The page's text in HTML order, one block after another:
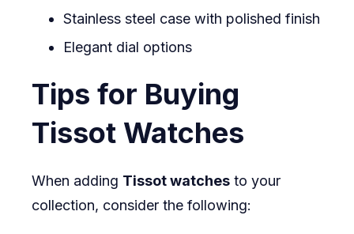
Stainless steel case with polished finish
Elegant dial options
Tips for Buying
Tissot Watches
When adding Tissot watches to your
collection, consider the following: